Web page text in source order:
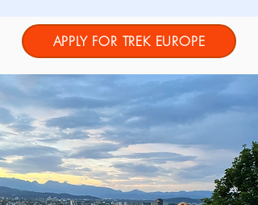
APPLY FOR TREK EUROPE